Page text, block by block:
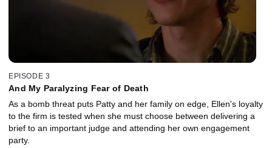
EPISODE 3
And My Paralyzing Fear of Death
As a bomb threat puts Patty and her family on edge, Ellen's loyalty
to the firm is tested when she must choose between delivering a
brief to an important judge and attending her own engagement
party.